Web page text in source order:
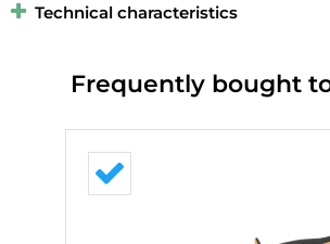
Technical characteristics
Frequently bought